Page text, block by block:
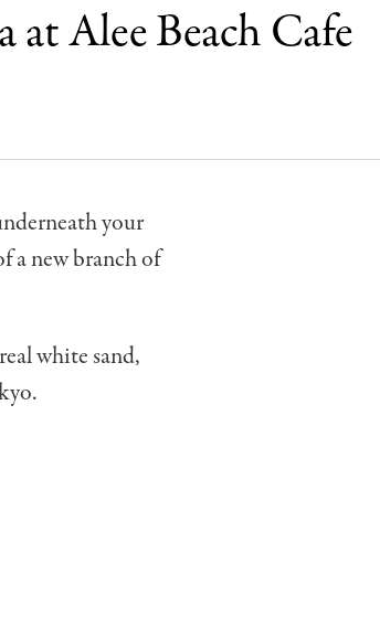
Alee Beach Cafe
your
a new branch of
white sand,